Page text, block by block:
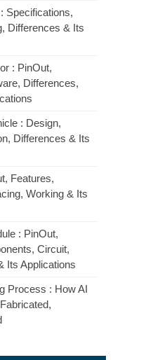
Specifications,
Differences & Its
: PinOut,
Differences,
: Design,
Differences & Its
Features,
Working & Its
: PinOut,
Circuit,
Its Applications
Process : How AI